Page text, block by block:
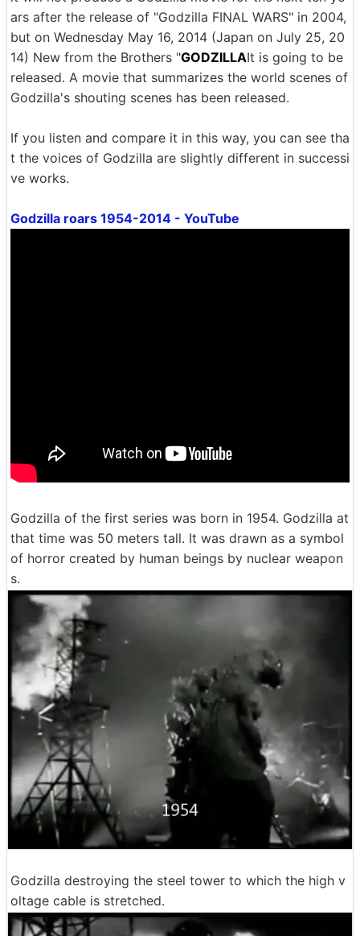
ars after the release of "Godzilla FINAL WARS" in 2004,
but on Wednesday May 16, 2014 (Japan on July 25, 20
14) New from the Brothers "GODZILLAIt is going to be
released. A movie that summarizes the world scenes of
Godzilla's shouting scenes has been released.
If you listen and compare it in this way, you can see tha
t the voices of Godzilla are slightly different in successi
ve works.
Godzilla roars 1954-2014 - YouTube
Godzilla of the first series was born in 1954. Godzilla at
that time was 50 meters tall. It was drawn as a symbol
of horror created by human beings by nuclear weapon
s.
Godzilla destroying the steel tower to which the high v
oltage cable is stretched.